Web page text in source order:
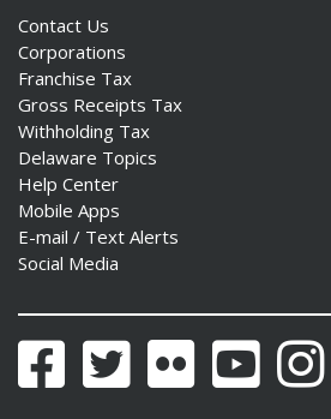
Contact Us
Corporations
Franchise Tax
Gross Receipts Tax
Withholding Tax
Delaware Topics
Help Center
Mobile Apps
E-mail / Text Alerts
Social Media
FacebookTwitter Flickr YouTube